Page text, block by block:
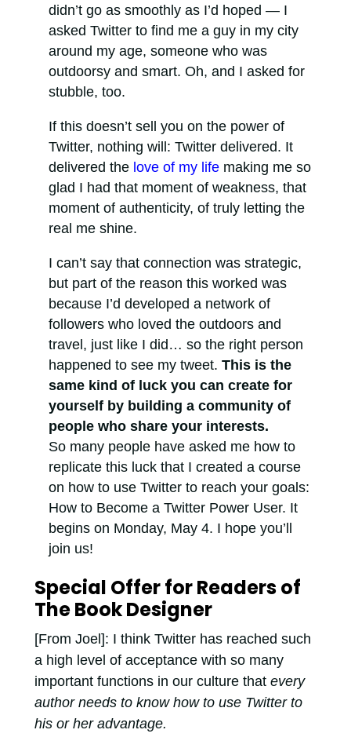
didn’t go as smoothly as I’d hoped — I
asked Twitter to find me a guy in my city
around my age, someone who was
outdoorsy and smart. Oh, and I asked for
stubble, too.
If this doesn’t sell you on the power of
Twitter, nothing will: Twitter delivered. It
delivered the love of my lifemaking me so
glad I had that moment of weakness, that
moment of authenticity, of truly letting the
real me shine.
I can’t say that connection was strategic,
but part of the reason this worked was
because I’d developed a network of
followers who loved the outdoors and
travel, just like I did… so the right person
happened to see my tweet. This is the
same kind of luck you can create for
yourself by building a community of
people who share your interests.
So many people have asked me how to
replicate this luck that I created a course
on how to use Twitter to reach your goals:
How to Become a Twitter Power User. It
begins on Monday, May 4. I hope you’ll
join us!
Special Offer for Readers of
The Book Designer
[From Joel]: I think Twitter has reached such
a high level of acceptance with so many
important functions in our culture that every
author needs to know how to use Twitter to
his or her advantage.